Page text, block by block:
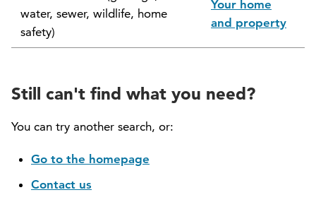
North Vancouver Museum and Archives
Commission (NVMAC)
North Vancouver Recreation and Culture
Commission
Parcel Tax Roll Review Panel
Parks and Natural Environment Committee
water, sewer, wildlife, home
safety)
Your home
and property
Still can't find what you need?
You can try another search, or:
Go to the homepage
Contact us